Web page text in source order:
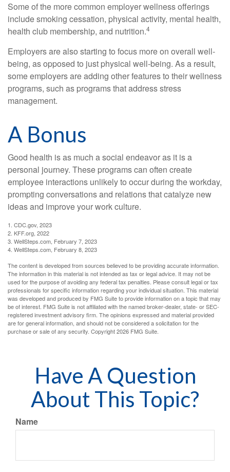
Some of the more common employer wellness offerings
include smoking cessation, physical activity, mental health,
health club membership, and nutrition.4
Employers are also starting to focus more on overall well-
being, as opposed to just physical well-being. As a result,
some employers are adding other features to their wellness
programs, such as programs that address stress
management.
A Bonus
Good health is as much a social endeavor as it is a
personal journey. These programs can often create
employee interactions unlikely to occur during the workday,
prompting conversations and relations that catalyze new
ideas and improve your work culture.
1. CDC.gov, 2023
2. KFF.org, 2022
3. WellSteps.com, February 7, 2023
4. WellSteps.com, February 8, 2023
The content is developed from sources believed to be providing accurate information.
The information in this material is not intended as tax or legal advice. It may not be
used for the purpose of avoiding any federal tax penalties. Please consult legal or tax
professionals for specific information regarding your individual situation. This material
was developed and produced by FMG Suite to provide information on a topic that may
be of interest. FMG Suite is not affiliated with the named broker-dealer, state- or SEC-
registered investment advisory firm. The opinions expressed and material provided
are for general information, and should not be considered a solicitation for the
purchase or sale of any security. Copyright2026 FMG Suite.
Have A Question
About This Topic?
Name